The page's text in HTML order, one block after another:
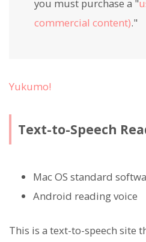
you must purchase a "
commercial content)."
Yukumo!
Text-to-Speech
Mac OS standard
Android reading voice
This is a text-to-speech site